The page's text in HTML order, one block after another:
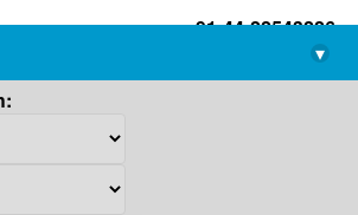
+91-44-22543226
library@imsc.res.in
▾